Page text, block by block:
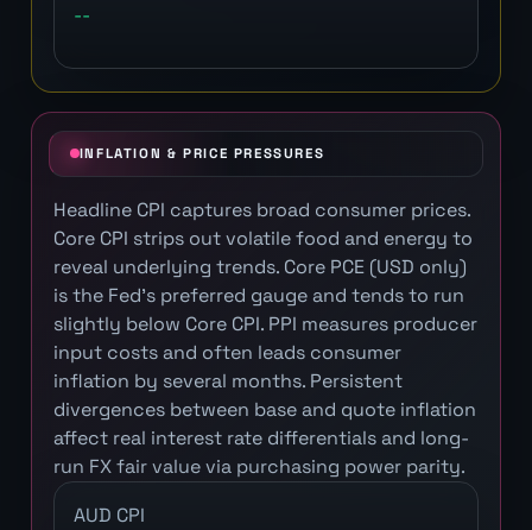
--
INFLATION & PRICE PRESSURES
Headline CPI captures broad consumer prices.
Core CPI strips out volatile food and energy to
reveal underlying trends. Core PCE (USD only)
is the Fed's preferred gauge and tends to run
slightly below Core CPI. PPI measures producer
input costs and often leads consumer
inflation by several months. Persistent
divergences between base and quote inflation
affect real interest rate differentials and long-
run FX fair value via purchasing power parity.
AUD CPI